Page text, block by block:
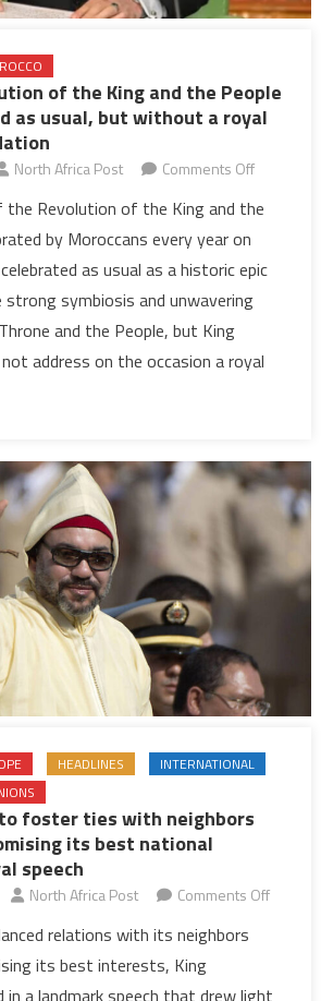
of the King and the People
as usual, but without a royal
North Africa Post Comments Offon
the
King
the
as
usual,
but
without
speech
to
the
the Revolution of the King and the
by Moroccans every year on
as usual as a historic epic
symbiosis and unwavering
and the People, but King
address on the occasion a royal
HEADLINES
INTERNATIONAL
foster ties with neighbors
its best national
speech
North Africa Post Comments Offon
relations with its neighbors
its best interests, King